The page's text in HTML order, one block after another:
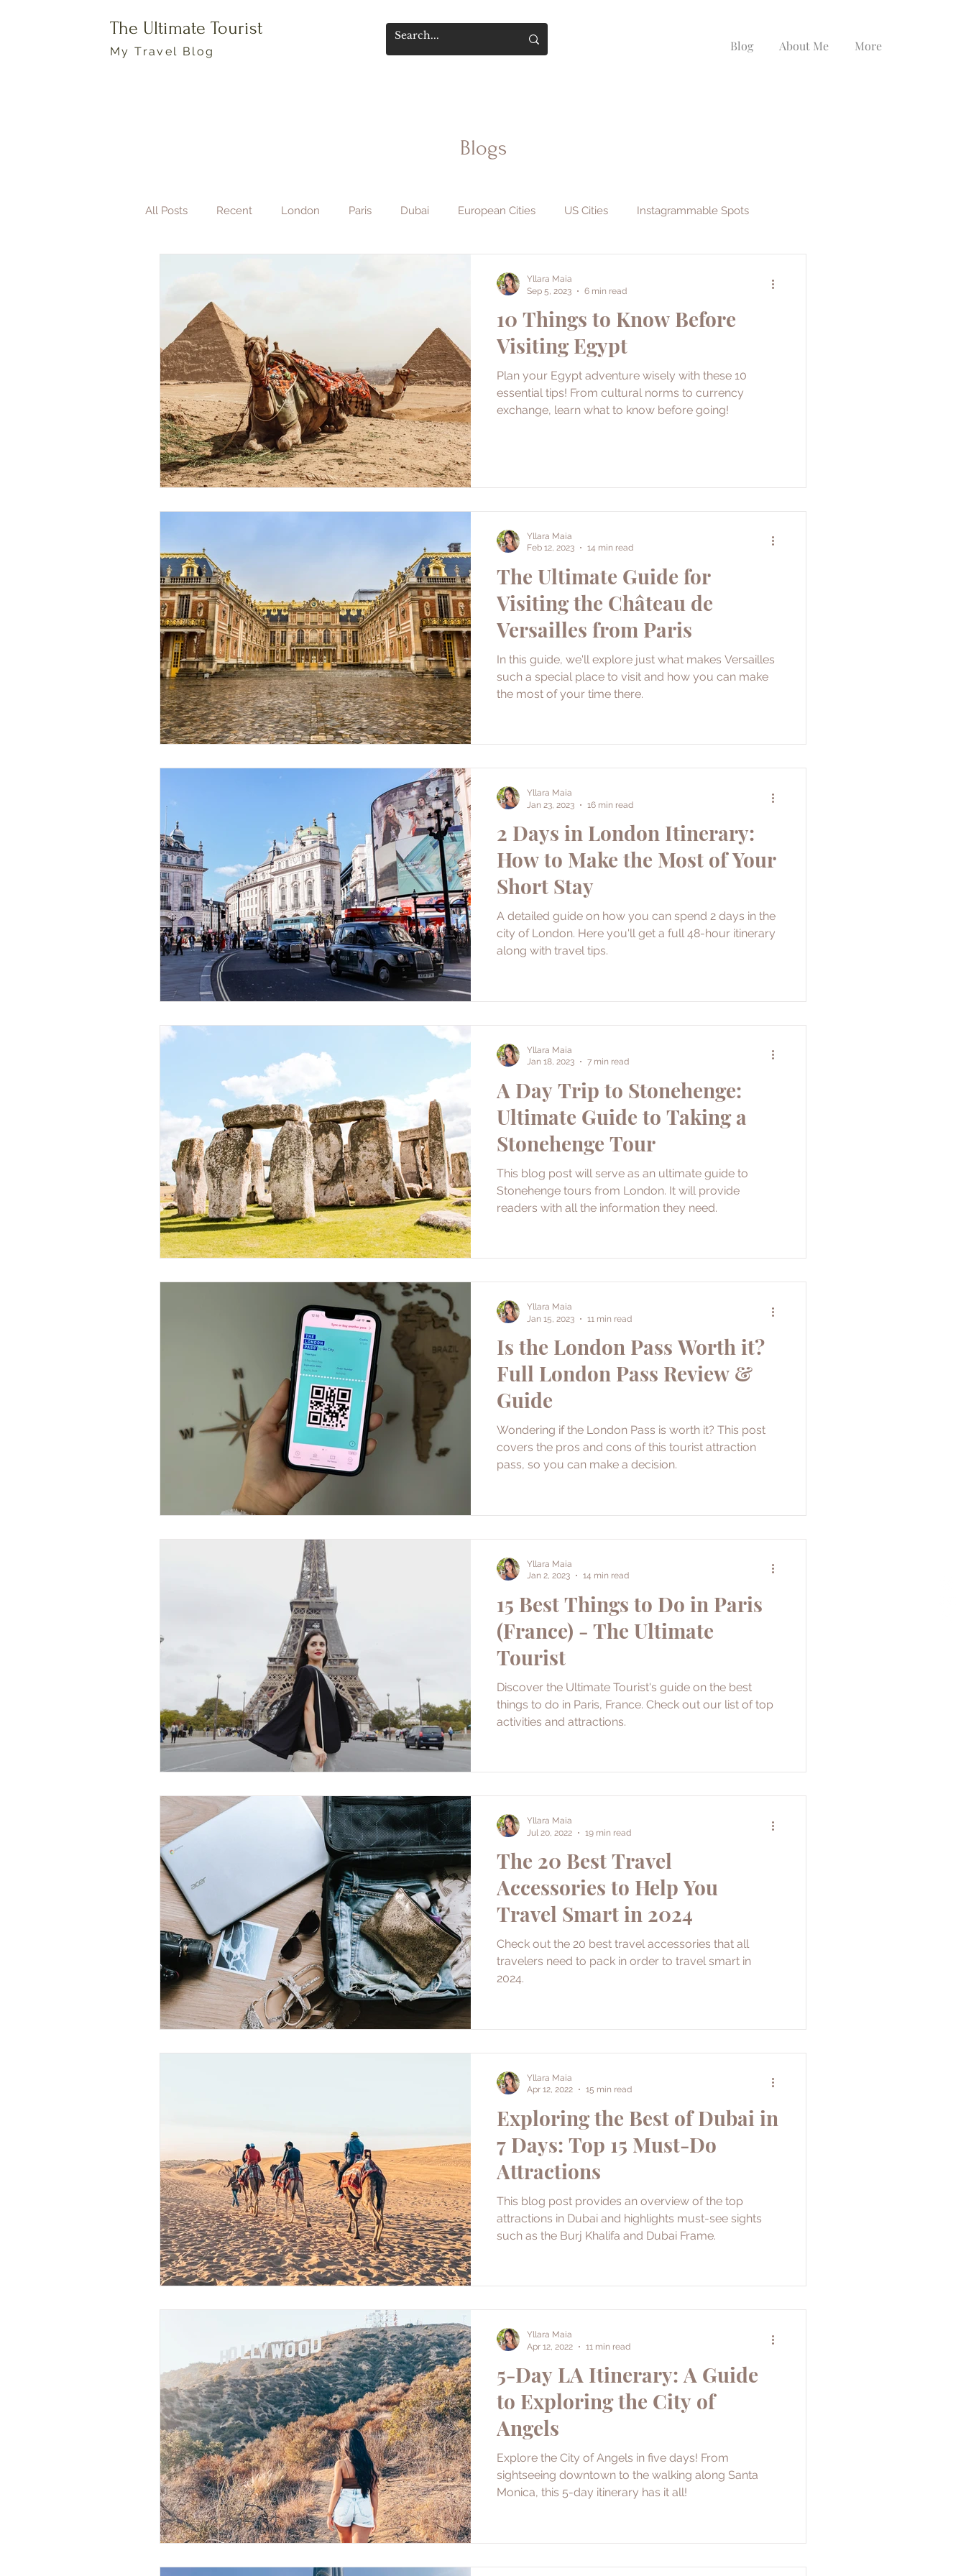
The Ultimate Tourist
My Travel Blog Blog About Me More
Blogs
All Posts Recent London Paris Dubai European Cities US Cities Instagrammable Spots
African Destinations
10 Things to Know Before
Visiting Egypt
Plan your Egypt adventure wisely with these 10
essential tips! From cultural norms to currency
exchange, learn what to know before going!
Yllara Maia
Sep 5, 2023
6 min read
The Ultimate Guide for
Visiting the Château de
Versailles from Paris
In this guide, we'll explore just what makes Versailles
such a special place to visit and how you can make
the most of your time there.
Yllara Maia
Feb 12, 2023
14 min read
2 Days in London Itinerary:
How to Make the Most of Your
Short Stay
A detailed guide on how you can spend 2 days in the
city of London. Here you'll get a full 48-hour itinerary
along with travel tips.
Yllara Maia
Jan 23, 2023
16 min read
A Day Trip to Stonehenge:
Ultimate Guide to Taking a
Stonehenge Tour
This blog post will serve as an ultimate guide to
Stonehenge tours from London. It will provide
readers with all the information they need.
Yllara Maia
Jan 18, 2023
7 min read
Is the London Pass Worth it?
Full London Pass Review &
Guide
Wondering if the London Pass is worth it? This post
covers the pros and cons of this tourist attraction
pass, so you can make a decision.
Yllara Maia
Jan 15, 2023
11 min read
15 Best Things to Do in Paris
(France) - The Ultimate
Tourist
Discover the Ultimate Tourist's guide on the best
things to do in Paris, France. Check out our list of top
activities and attractions.
Yllara Maia
Jan 2, 2023
14 min read
The 20 Best Travel
Accessories to Help You
Travel Smart in 2024
Check out the 20 best travel accessories that all
travelers need to pack in order to travel smart in
2024.
Yllara Maia
Jul 20, 2022
19 min read
Exploring the Best of Dubai in
7 Days: Top 15 Must-Do
Attractions
This blog post provides an overview of the top
attractions in Dubai and highlights must-see sights
such as the Burj Khalifa and Dubai Frame.
Yllara Maia
Apr 12, 2022
15 min read
5-Day LA Itinerary: A Guide
to Exploring the City of
Angels
Explore the City of Angels in five days! From
sightseeing downtown to the walking along Santa
Monica, this 5-day itinerary has it all!
Yllara Maia
Apr 12, 2022
11 min read